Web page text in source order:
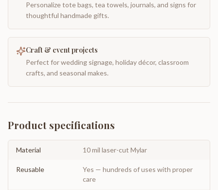
Personalize tote bags, tea towels, journals, and signs for
thoughtful handmade gifts.
Craft & event projects
Perfect for wedding signage, holiday décor, classroom
crafts, and seasonal makes.
Product specifications
Material 10 mil laser-cut Mylar
Reusable
Yes — hundreds of uses with proper
care